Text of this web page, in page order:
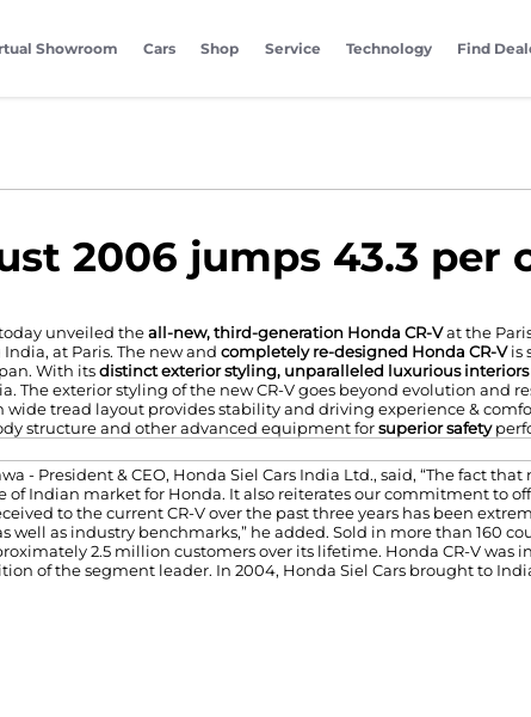
Showroom Cars Shop Service Technology Find
2006 jumps 43.3 per
unveiled theall-new, third-generation Honda CR-Vat the
at Paris. The new andcompletely re-designed Honda CR-Vis
With itsdistinct exterior styling, unparalleled luxurious
The exterior styling of the new CR-V goes beyond evolution and
tread layout provides stability and driving experience &
structure and other advanced equipment forsuperior safety
- President & CEO, Honda Siel Cars India Ltd., said, “The fact
of Indian market for Honda. It also reiterates our commitment to
to the current CR-V over the past three years has been
well as industry benchmarks,” he added. Sold in more than 160
2.5 million customers over its lifetime. Honda CR-V was
of the segment leader. In 2004, Honda Siel Cars brought to